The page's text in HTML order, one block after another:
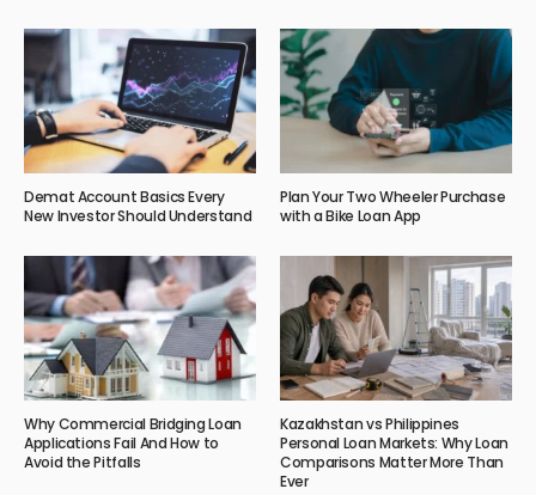
Demat Account Basics Every
New Investor Should Understand
Plan Your Two Wheeler Purchase
with a Bike Loan App
Why Commercial Bridging Loan
Applications Fail And How to
Avoid the Pitfalls
Kazakhstan vs Philippines
Personal Loan Markets: Why Loan
Comparisons Matter More Than
Ever